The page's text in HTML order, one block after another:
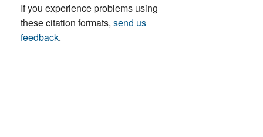
If you experience problems using
these citation formats, send us
feedback.